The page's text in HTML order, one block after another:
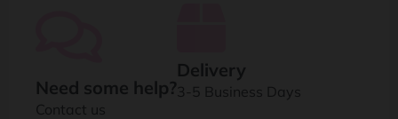
Need some help?
Contact us
Delivery
3-5 Business Days